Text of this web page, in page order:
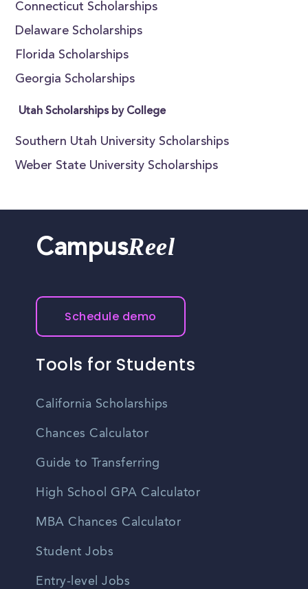
Connecticut Scholarships
Delaware Scholarships
Florida Scholarships
Georgia Scholarships
Utah Scholarships by College
Southern Utah University Scholarships
Weber State University Scholarships
CampusReel
Schedule demo
Tools for Students
California Scholarships
Chances Calculator
Guide to Transferring
High School GPA Calculator
MBA Chances Calculator
Student Jobs
Entry-level Jobs